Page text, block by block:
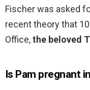
Fischer was asked
recent theory that
Office,the beloved
Is Pam pregnant